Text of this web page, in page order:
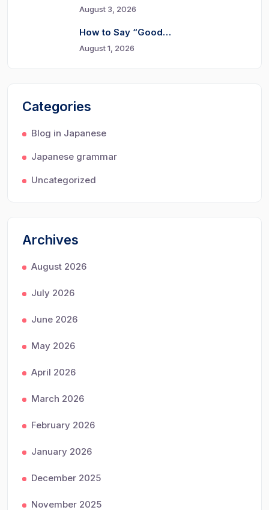
August 3, 2026
How to Say “Good…
August 1, 2026
Categories
Blog in Japanese
Japanese grammar
Uncategorized
Archives
August 2026
July 2026
June 2026
May 2026
April 2026
March 2026
February 2026
January 2026
December 2025
November 2025